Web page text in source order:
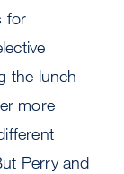
for
the lunch
more
Perry and